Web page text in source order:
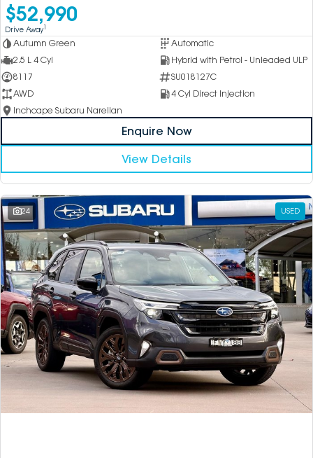
$52,990
Drive Away1
Autumn Green
Automatic
2.5 L 4 Cyl
Hybrid with Petrol - Unleaded ULP
8117
SU018127C
AWD
4 Cyl Direct Injection
Inchcape Subaru Narellan
Enquire Now
View Details
24 USED